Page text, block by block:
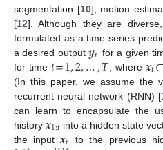
segmentation [10], motion
[12]. Although they are
formulated as a time series
a desired output𝒚𝑡 for a given
for time 𝑡=1,2,…,𝑇 , where 𝒙𝑡
(In this paper, we assume the
recurrent neural network (RNN) [
can learn to encapsulate the
history𝒙1:𝑡 into a hidden state
the input𝒙𝑡 to the previous